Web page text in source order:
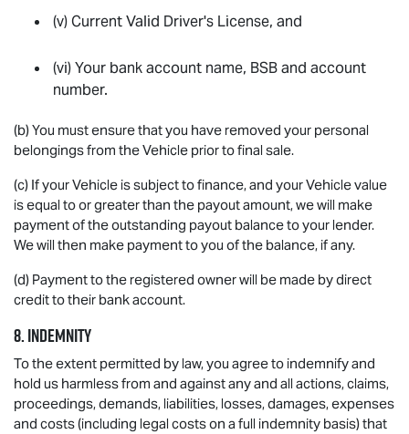
(v) Current Valid Driver's License, and
(vi) Your bank account name, BSB and account
number.
(b) You must ensure that you have removed your personal
belongings from the Vehicle prior to final sale.
(c) If your Vehicle is subject to finance, and your Vehicle value
is equal to or greater than the payout amount, we will make
payment of the outstanding payout balance to your lender.
We will then make payment to you of the balance, if any.
(d) Payment to the registered owner will be made by direct
credit to their bank account.
8. INDEMNITY
To the extent permitted by law, you agree to indemnify and
hold us harmless from and against any and all actions, claims,
proceedings, demands, liabilities, losses, damages, expenses
and costs (including legal costs on a full indemnity basis) that